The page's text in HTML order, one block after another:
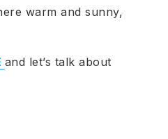
warm and sunny,
and let’s talk about